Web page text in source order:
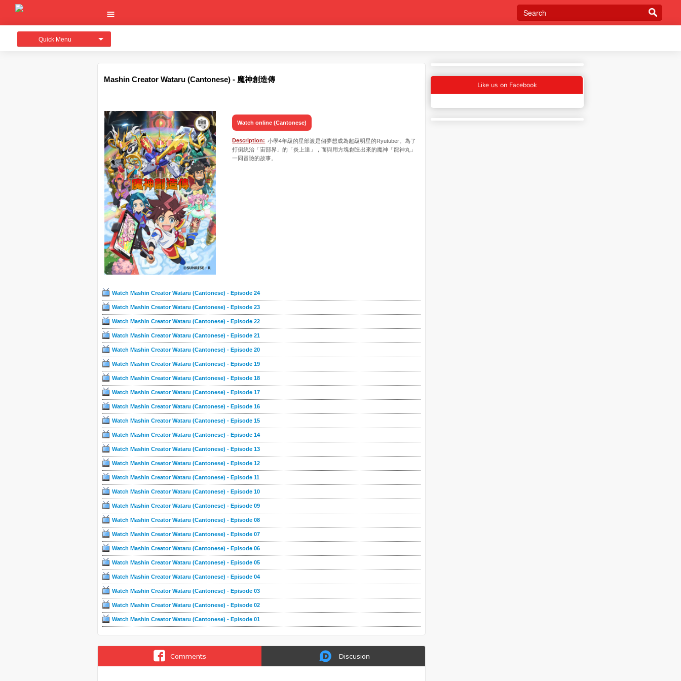
Quick Menu
Mashin Creator Wataru (Cantonese) - 魔神創造傳
Watch online (Cantonese)
Description: 小學4年級的星部渡是個夢想成為超級明星的Ryutuber。為了
打倒統治「宙部界」的「炎上達」，而與用方塊創造出來的魔神「龍神丸」
一同冒險的故事。
Watch Mashin Creator Wataru (Cantonese) - Episode 24
Watch Mashin Creator Wataru (Cantonese) - Episode 23
Watch Mashin Creator Wataru (Cantonese) - Episode 22
Watch Mashin Creator Wataru (Cantonese) - Episode 21
Watch Mashin Creator Wataru (Cantonese) - Episode 20
Watch Mashin Creator Wataru (Cantonese) - Episode 19
Watch Mashin Creator Wataru (Cantonese) - Episode 18
Watch Mashin Creator Wataru (Cantonese) - Episode 17
Watch Mashin Creator Wataru (Cantonese) - Episode 16
Watch Mashin Creator Wataru (Cantonese) - Episode 15
Watch Mashin Creator Wataru (Cantonese) - Episode 14
Watch Mashin Creator Wataru (Cantonese) - Episode 13
Watch Mashin Creator Wataru (Cantonese) - Episode 12
Watch Mashin Creator Wataru (Cantonese) - Episode 11
Watch Mashin Creator Wataru (Cantonese) - Episode 10
Watch Mashin Creator Wataru (Cantonese) - Episode 09
Watch Mashin Creator Wataru (Cantonese) - Episode 08
Watch Mashin Creator Wataru (Cantonese) - Episode 07
Watch Mashin Creator Wataru (Cantonese) - Episode 06
Watch Mashin Creator Wataru (Cantonese) - Episode 05
Watch Mashin Creator Wataru (Cantonese) - Episode 04
Watch Mashin Creator Wataru (Cantonese) - Episode 03
Watch Mashin Creator Wataru (Cantonese) - Episode 02
Watch Mashin Creator Wataru (Cantonese) - Episode 01
Comments Discusion
Like us on Facebook